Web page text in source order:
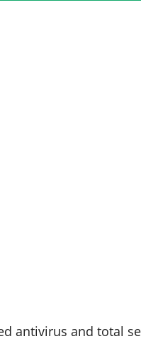
antivirus and total